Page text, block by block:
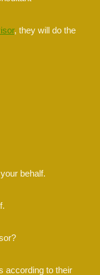
, they will do the
behalf.
according to their